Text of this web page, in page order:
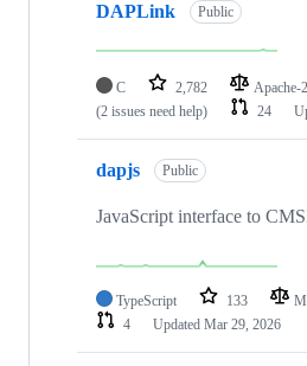
DAPLink Public
C 2,782 Apache-
(2 issues need help)
24
dapjs Public
JavaScript interface to
TypeScript 133
4
Updated Mar 29, 2026